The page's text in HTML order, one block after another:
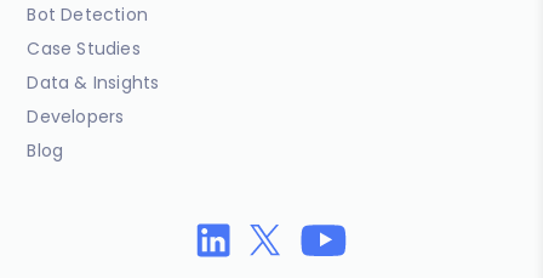
Bot Detection
Case Studies
Data & Insights
Developers
Blog